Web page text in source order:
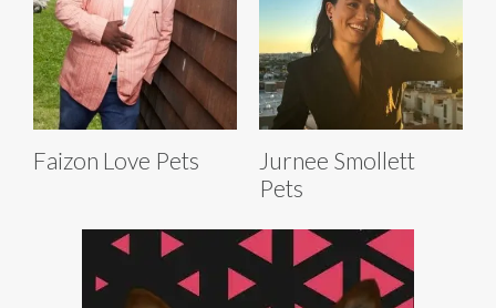
Faizon Love Pets
Jurnee Smollett
Pets